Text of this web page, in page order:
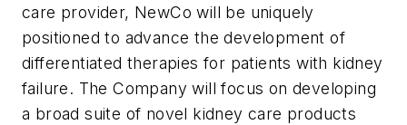
care provider, NewCo will be uniquely
positioned to advance the development of
differentiated therapies for patients with kidney
failure. The Company will focus on developing
a broad suite of novel kidney care products